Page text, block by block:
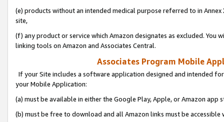
(e) products without an intended medical purpose referred to in
site,
(f) any product or service which Amazon designates as excluded. You
linking tools on Amazon and Associates Central.
Associates Program Mobile
If your Site includes a software application designed and intended
your Mobile Application:
(a) must be available in either the Google Play, Apple, or Amazon app
(b) must be free to download and all Amazon links must be